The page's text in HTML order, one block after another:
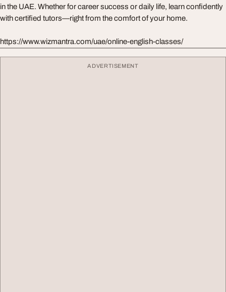
in the UAE. Whether for career success or daily life, learn confidently
with certified tutors—right from the comfort of your home.
https://www.wizmantra.com/uae/online-english-classes/
ADVERTISEMENT